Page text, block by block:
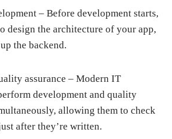
– Before development starts,
design the architecture of your app,
the backend.
assurance – Modern IT
development and quality
allowing them to check
after they’re written.